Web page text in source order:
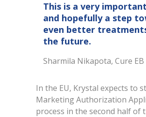
This is a very
and hopefully a step
even better
the future.
Sharmila Nikapota, Cure EB
In the EU, Krystal expects to
Marketing Authorization
process in the second half of